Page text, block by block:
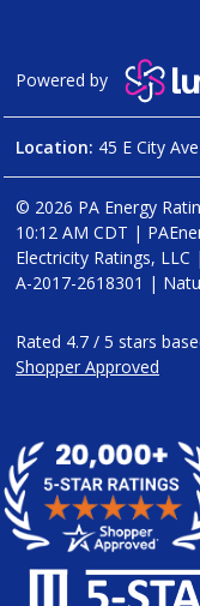
Powered by
Location: 45 E City
© 2026 PA Energy
10:12 AM CDT |
Electricity Ratings, LLC
A-2017-2618301 |
Rated 4.7 / 5 stars
Shopper Approved